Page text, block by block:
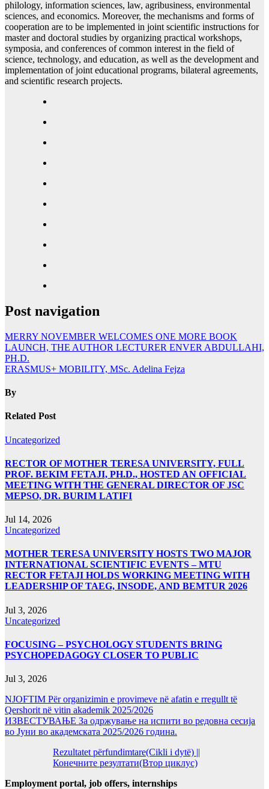
philology, information sciences, law, agribusiness, environmental
sciences, and economics. Moreover, the mechanisms and forms of
cooperation are to be implemented in joint scientific instructions for
master and doctoral studies by organizing practical workshops,
symposia, and conferences of common interest in the field of
science, technology, and education, as well as the development and
implementation of joint educational programs, bilateral agreements,
and scientific research projects.
Post navigation
MERRY NOVEMBER WELCOMES ONE MORE BOOK
LAUNCH, THE AUTHOR LECTURER ENVER ABDULLAHI,
PH.D.
ERASMUS+ MOBILITY, MSc. Adelina Fejza
By
Related Post
Uncategorized
RECTOR OF MOTHER TERESA UNIVERSITY, FULL
PROF. BEKIM FETAJI, PH.D., HOSTED AN OFFICIAL
MEETING WITH THE GENERAL DIRECTOR OF JSC
MEPSO, DR. BURIM LATIFI
Jul 14, 2026
Uncategorized
MOTHER TERESA UNIVERSITY HOSTS TWO MAJOR
INTERNATIONAL SCIENTIFIC EVENTS – MTU
RECTOR FETAJI HOLDS WORKING MEETING WITH
LEADERSHIP OF TAEG, INSODE, AND BEMTUR 2026
Jul 3, 2026
Uncategorized
FOCUSING – PSYCHOLOGY STUDENTS BRING
PSYCHOPEDAGOGY CLOSER TO PUBLIC
Jul 3, 2026
NJOFTIM Për organizimin e provimeve në afatin e rregullt të
Qershorit në vitin akademik 2025/2026
ИЗВЕСТУВАЊЕ За одржување на испити во редовна сесија
во Јуни во академската 2025/2026 година.
Rezultatet përfundimtare(Cikli i dytë) ||
Конечните резултати(Втор циклус)
Employment portal, job offers, internships